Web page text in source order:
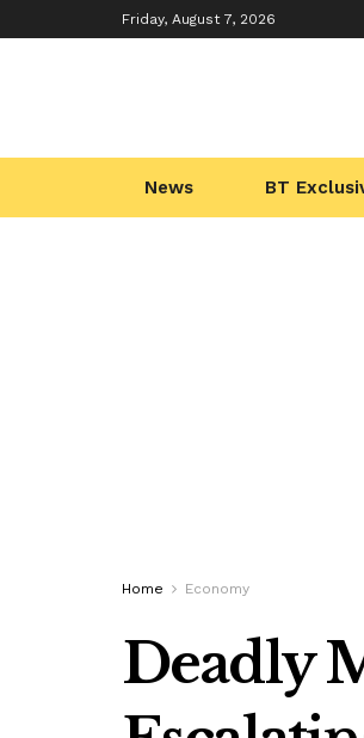
Friday, August 7, 2026
News BT
Home Economy
Deadly